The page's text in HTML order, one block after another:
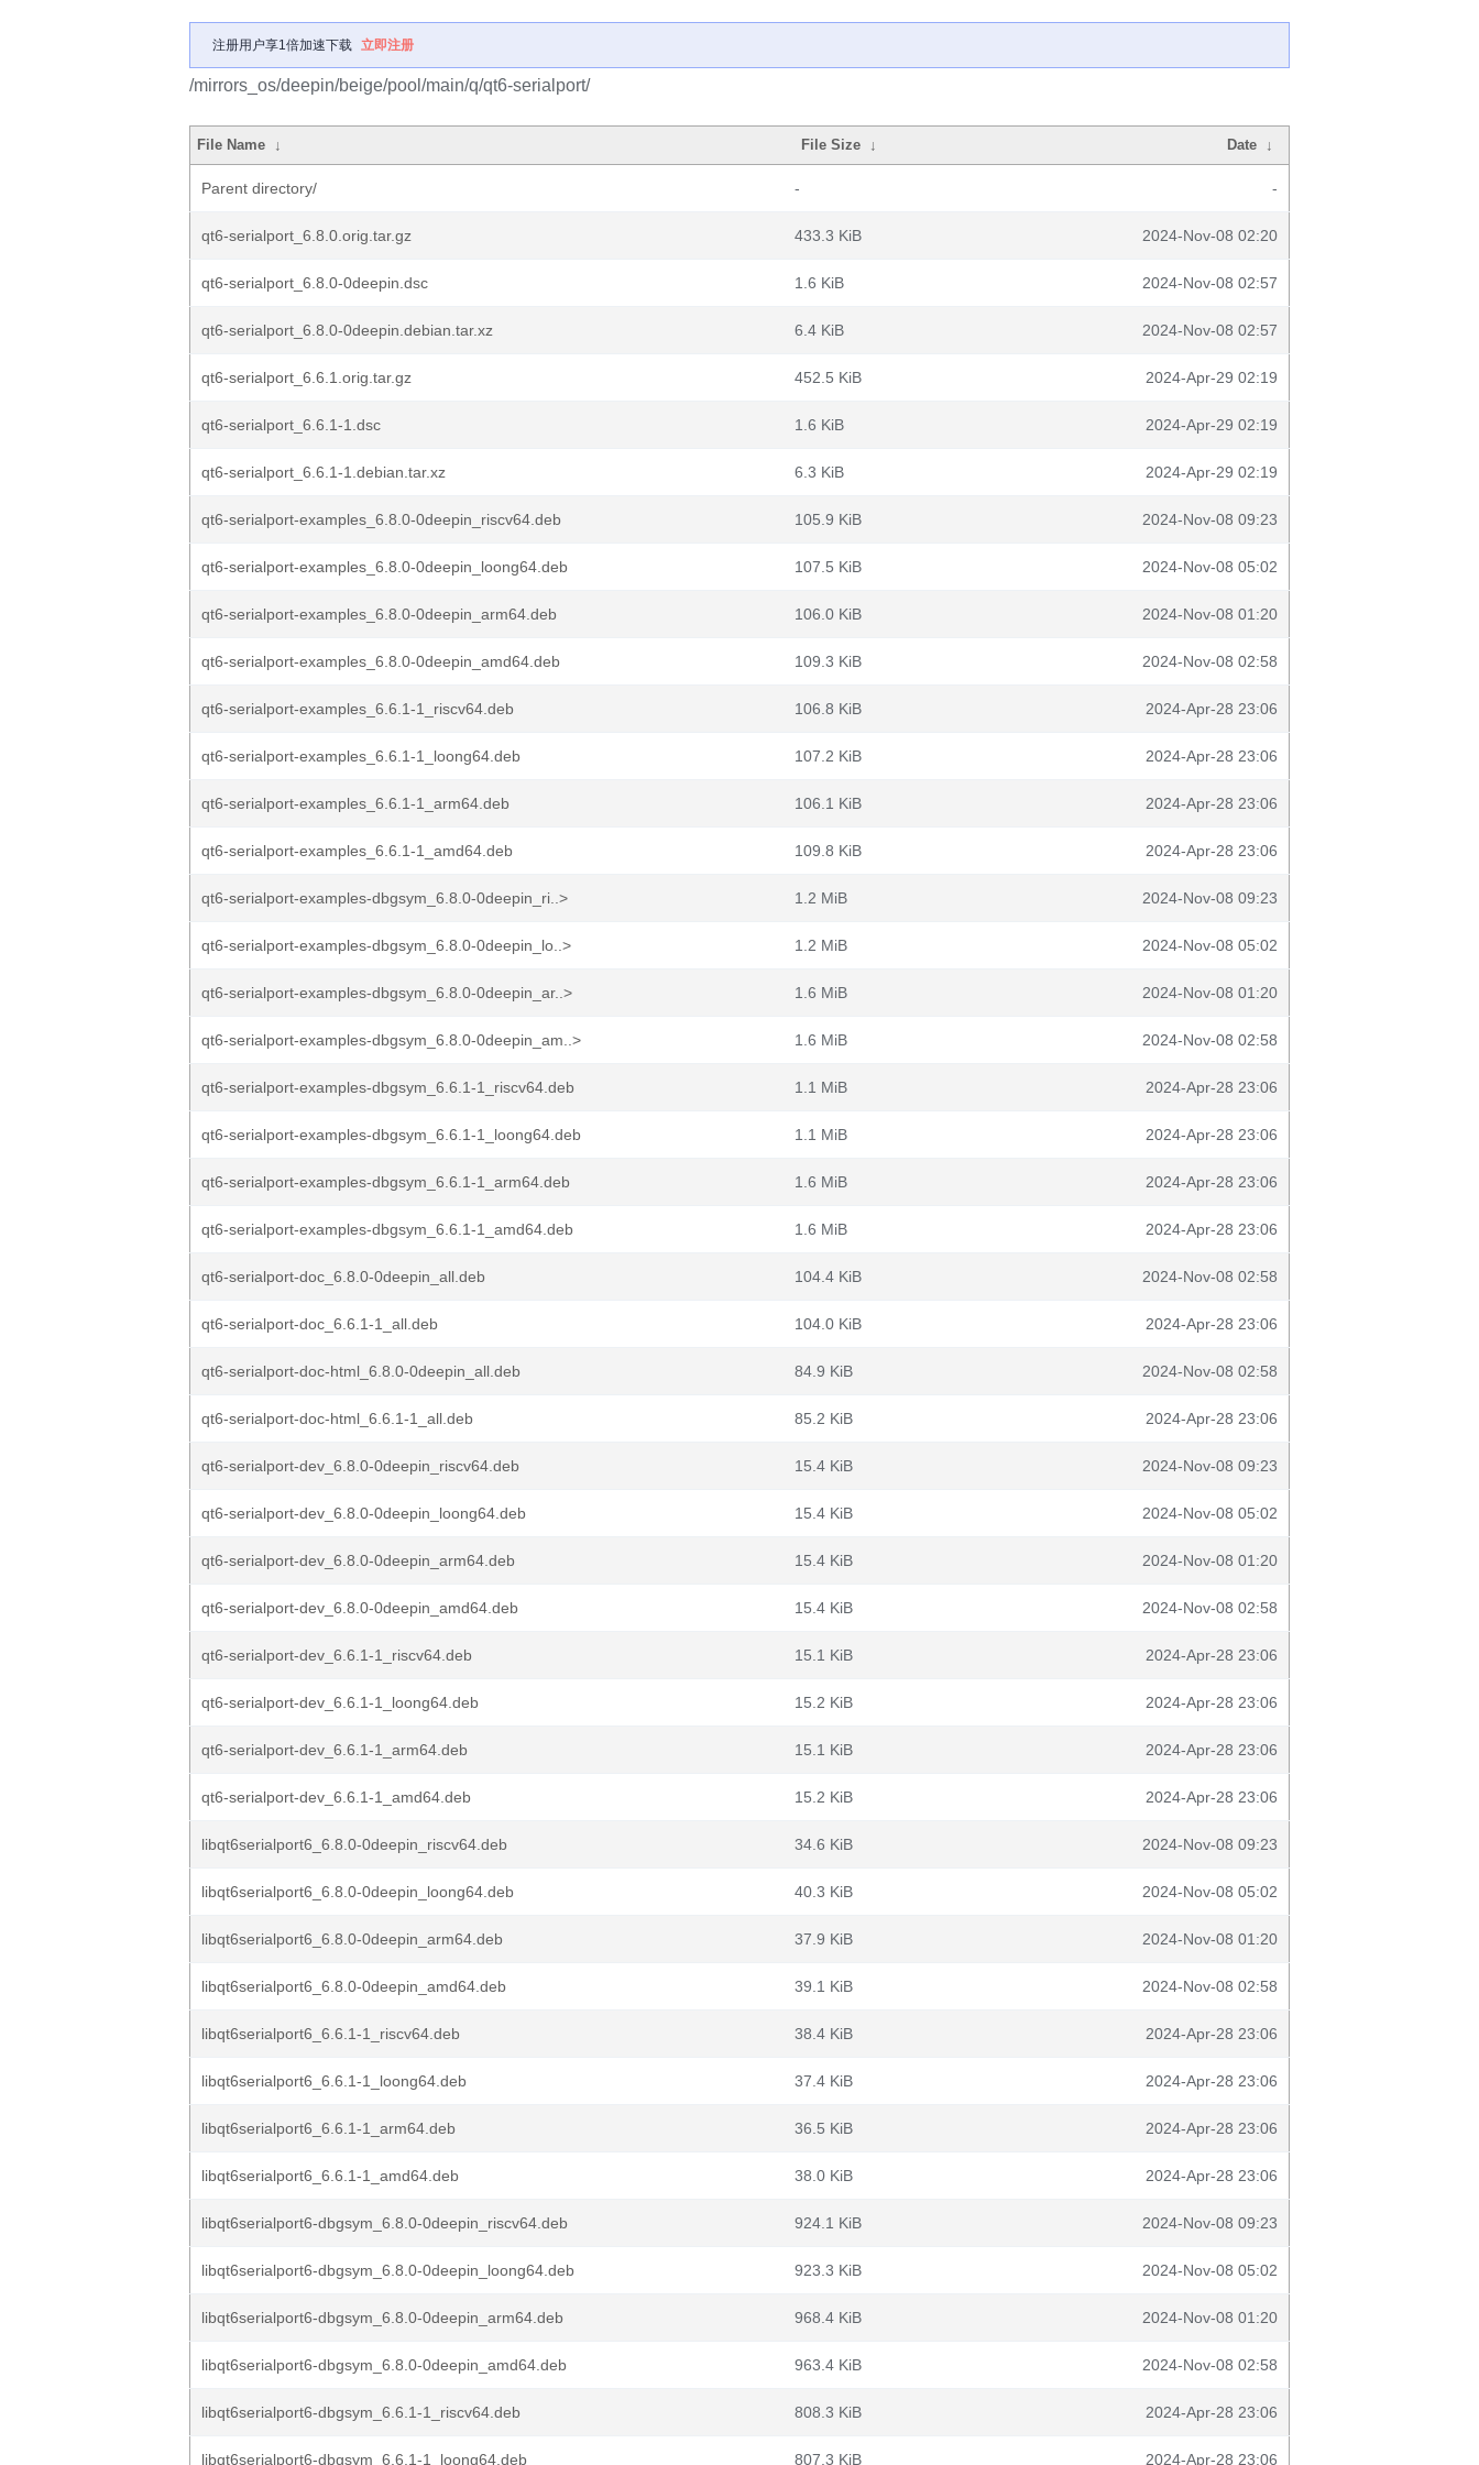
注册用户享1倍加速下载 立即注册
/mirrors_os/deepin/beige/pool/main/q/qt6-serialport/
File Name ↓ File Size ↓ Date ↓
Parent directory/ - -
qt6-serialport_6.8.0.orig.tar.gz 433.3 KiB 2024-Nov-08 02:20
qt6-serialport_6.8.0-0deepin.dsc 1.6 KiB 2024-Nov-08 02:57
qt6-serialport_6.8.0-0deepin.debian.tar.xz 6.4 KiB 2024-Nov-08 02:57
qt6-serialport_6.6.1.orig.tar.gz 452.5 KiB 2024-Apr-29 02:19
qt6-serialport_6.6.1-1.dsc 1.6 KiB 2024-Apr-29 02:19
qt6-serialport_6.6.1-1.debian.tar.xz 6.3 KiB 2024-Apr-29 02:19
qt6-serialport-examples_6.8.0-0deepin_riscv64.deb 105.9 KiB 2024-Nov-08 09:23
qt6-serialport-examples_6.8.0-0deepin_loong64.deb 107.5 KiB 2024-Nov-08 05:02
qt6-serialport-examples_6.8.0-0deepin_arm64.deb 106.0 KiB 2024-Nov-08 01:20
qt6-serialport-examples_6.8.0-0deepin_amd64.deb 109.3 KiB 2024-Nov-08 02:58
qt6-serialport-examples_6.6.1-1_riscv64.deb 106.8 KiB 2024-Apr-28 23:06
qt6-serialport-examples_6.6.1-1_loong64.deb 107.2 KiB 2024-Apr-28 23:06
qt6-serialport-examples_6.6.1-1_arm64.deb 106.1 KiB 2024-Apr-28 23:06
qt6-serialport-examples_6.6.1-1_amd64.deb 109.8 KiB 2024-Apr-28 23:06
qt6-serialport-examples-dbgsym_6.8.0-0deepin_ri..> 1.2 MiB 2024-Nov-08 09:23
qt6-serialport-examples-dbgsym_6.8.0-0deepin_lo..> 1.2 MiB 2024-Nov-08 05:02
qt6-serialport-examples-dbgsym_6.8.0-0deepin_ar..> 1.6 MiB 2024-Nov-08 01:20
qt6-serialport-examples-dbgsym_6.8.0-0deepin_am..> 1.6 MiB 2024-Nov-08 02:58
qt6-serialport-examples-dbgsym_6.6.1-1_riscv64.deb 1.1 MiB 2024-Apr-28 23:06
qt6-serialport-examples-dbgsym_6.6.1-1_loong64.deb 1.1 MiB 2024-Apr-28 23:06
qt6-serialport-examples-dbgsym_6.6.1-1_arm64.deb 1.6 MiB 2024-Apr-28 23:06
qt6-serialport-examples-dbgsym_6.6.1-1_amd64.deb 1.6 MiB 2024-Apr-28 23:06
qt6-serialport-doc_6.8.0-0deepin_all.deb 104.4 KiB 2024-Nov-08 02:58
qt6-serialport-doc_6.6.1-1_all.deb 104.0 KiB 2024-Apr-28 23:06
qt6-serialport-doc-html_6.8.0-0deepin_all.deb 84.9 KiB 2024-Nov-08 02:58
qt6-serialport-doc-html_6.6.1-1_all.deb 85.2 KiB 2024-Apr-28 23:06
qt6-serialport-dev_6.8.0-0deepin_riscv64.deb 15.4 KiB 2024-Nov-08 09:23
qt6-serialport-dev_6.8.0-0deepin_loong64.deb 15.4 KiB 2024-Nov-08 05:02
qt6-serialport-dev_6.8.0-0deepin_arm64.deb 15.4 KiB 2024-Nov-08 01:20
qt6-serialport-dev_6.8.0-0deepin_amd64.deb 15.4 KiB 2024-Nov-08 02:58
qt6-serialport-dev_6.6.1-1_riscv64.deb 15.1 KiB 2024-Apr-28 23:06
qt6-serialport-dev_6.6.1-1_loong64.deb 15.2 KiB 2024-Apr-28 23:06
qt6-serialport-dev_6.6.1-1_arm64.deb 15.1 KiB 2024-Apr-28 23:06
qt6-serialport-dev_6.6.1-1_amd64.deb 15.2 KiB 2024-Apr-28 23:06
libqt6serialport6_6.8.0-0deepin_riscv64.deb 34.6 KiB 2024-Nov-08 09:23
libqt6serialport6_6.8.0-0deepin_loong64.deb 40.3 KiB 2024-Nov-08 05:02
libqt6serialport6_6.8.0-0deepin_arm64.deb 37.9 KiB 2024-Nov-08 01:20
libqt6serialport6_6.8.0-0deepin_amd64.deb 39.1 KiB 2024-Nov-08 02:58
libqt6serialport6_6.6.1-1_riscv64.deb 38.4 KiB 2024-Apr-28 23:06
libqt6serialport6_6.6.1-1_loong64.deb 37.4 KiB 2024-Apr-28 23:06
libqt6serialport6_6.6.1-1_arm64.deb 36.5 KiB 2024-Apr-28 23:06
libqt6serialport6_6.6.1-1_amd64.deb 38.0 KiB 2024-Apr-28 23:06
libqt6serialport6-dbgsym_6.8.0-0deepin_riscv64.deb 924.1 KiB 2024-Nov-08 09:23
libqt6serialport6-dbgsym_6.8.0-0deepin_loong64.deb 923.3 KiB 2024-Nov-08 05:02
libqt6serialport6-dbgsym_6.8.0-0deepin_arm64.deb 968.4 KiB 2024-Nov-08 01:20
libqt6serialport6-dbgsym_6.8.0-0deepin_amd64.deb 963.4 KiB 2024-Nov-08 02:58
libqt6serialport6-dbgsym_6.6.1-1_riscv64.deb 808.3 KiB 2024-Apr-28 23:06
libqt6serialport6-dbgsym_6.6.1-1_loong64.deb 807.3 KiB 2024-Apr-28 23:06